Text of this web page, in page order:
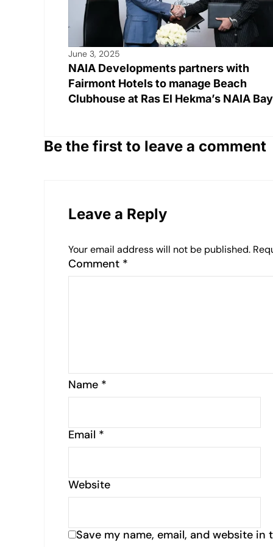
June 3, 2025
NAIA Developments partners with
Fairmont Hotels to manage Beach
Clubhouse at Ras El Hekma’s NAIA Bay
Be the first to leave a comment
Leave a Reply
Your email address will not be published.
Comment *
Name *
Email *
Website
Save my name, email, and website